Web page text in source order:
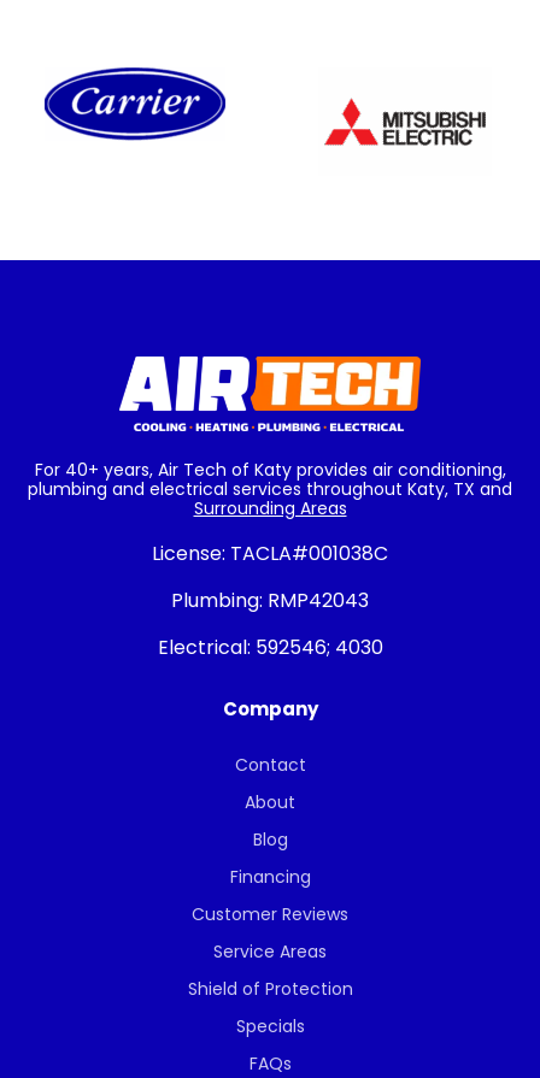
For 40+ years, Air Tech of Katy provides air conditioning,
plumbing and electrical services throughout Katy, TX and
Surrounding Areas
License: TACLA#001038C
Plumbing: RMP42043
Electrical: 592546; 4030
Company
Contact
About
Blog
Financing
Customer Reviews
Service Areas
Shield of Protection
Specials
FAQs